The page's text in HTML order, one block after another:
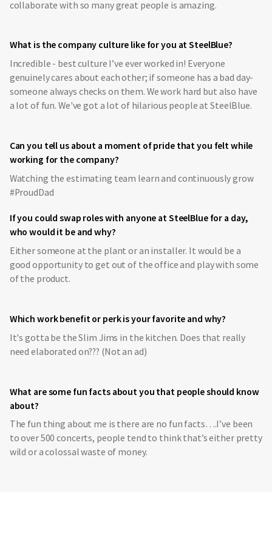
collaborate with so many great people is amazing.
What is the company culture like for you at SteelBlue?
Incredible - best culture I’ve ever worked in! Everyone
genuinely cares about each other; if someone has a bad day-
someone always checks on them. We work hard but also have
a lot of fun. We've got a lot of hilarious people at SteelBlue.
Can you tell us about a moment of pride that you felt while
working for the company?
Watching the estimating team learn and continuously grow
#ProudDad
If you could swap roles with anyone at SteelBlue for a day,
who would it be and why?
Either someone at the plant or an installer. It would be a
good opportunity to get out of the office and play with some
of the product.
Which work benefit or perk is your favorite and why?
It's gotta be the Slim Jims in the kitchen. Does that really
need elaborated on??? (Not an ad)
What are some fun facts about you that people should know
about?
The fun thing about me is there are no fun facts….I’ve been
to over 500 concerts, people tend to think that’s either pretty
wild or a colossal waste of money.